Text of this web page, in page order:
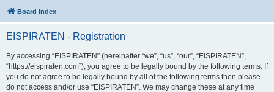
Board index
EISPIRATEN - Registration
By accessing “EISPIRATEN” (hereinafter “we”, “us”, “our”, “EISPIRATEN”,
“https://eispiraten.com”), you agree to be legally bound by the following terms. If
you do not agree to be legally bound by all of the following terms then please
do not access and/or use “EISPIRATEN”. We may change these at any time